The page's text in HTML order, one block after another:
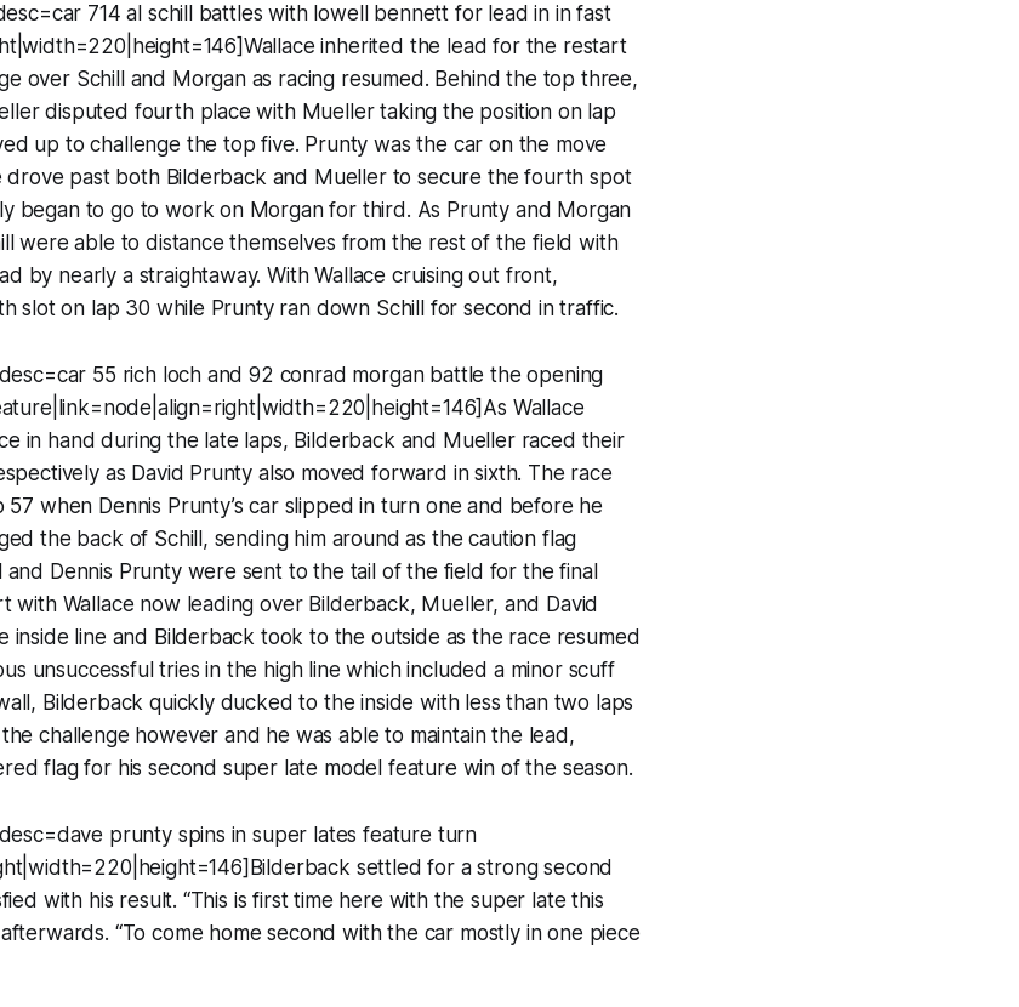
714 al schill battles with lowell bennett for lead in in fast
inherited the lead for the restart
over Schill and Morgan as racing resumed. Behind the top three,
disputed fourth place with Mueller taking the position on lap
up to challenge the top five. Prunty was the car on the move
drove past both Bilderback and Mueller to secure the fourth spot
began to go to work on Morgan for third. As Prunty and Morgan
were able to distance themselves from the rest of the field with
by nearly a straightaway. With Wallace cruising out front,
slot on lap 30 while Prunty ran down Schill for second in traffic.
55 rich loch and 92 conrad morgan battle the opening
Wallace
in hand during the late laps, Bilderback and Mueller raced their
as David Prunty also moved forward in sixth. The race
when Dennis Prunty’s car slipped in turn one and before he
the back of Schill, sending him around as the caution flag
and Dennis Prunty were sent to the tail of the field for the final
with Wallace now leading over Bilderback, Mueller, and David
inside line and Bilderback took to the outside as the race resumed
unsuccessful tries in the high line which included a minor scuff
Bilderback quickly ducked to the inside with less than two laps
challenge however and he was able to maintain the lead,
flag for his second super late model feature win of the season.
prunty spins in super lates feature turn
settled for a strong second
with his result. “This is first time here with the super late this
“To come home second with the car mostly in one piece